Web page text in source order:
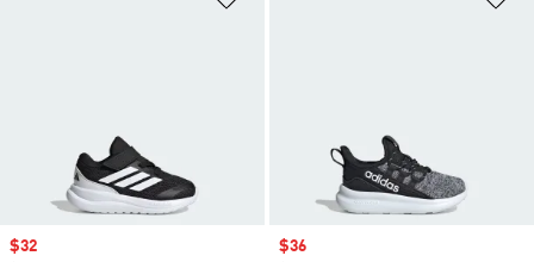
Sale price
$32 Sale price
$36